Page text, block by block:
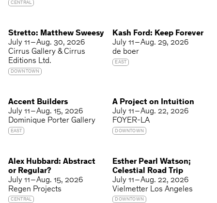
CENTRAL
Stretto: Matthew Sweesy
July 11 – Aug. 30, 2026
Cirrus Gallery & Cirrus
Editions Ltd.
DOWNTOWN
Kash Ford: Keep Forever
July 11 – Aug. 29, 2026
de boer
EAST
Accent Builders
July 11 – Aug. 15, 2026
Dominique Porter Gallery
EAST
A Project on Intuition
July 11 – Aug. 22, 2026
FOYER-LA
DOWNTOWN
Alex Hubbard: Abstract
or Regular?
July 11 – Aug. 15, 2026
Regen Projects
CENTRAL
Esther Pearl Watson;
Celestial Road Trip
July 11 – Aug. 22, 2026
Vielmetter Los Angeles
DOWNTOWN